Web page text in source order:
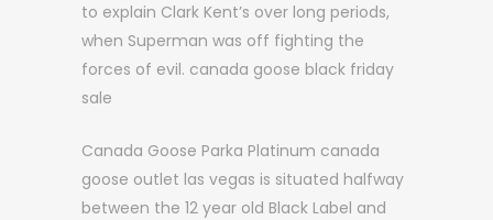
to explain Clark Kent’s over long periods,
when Superman was off fighting the
forces of evil. canada goose black friday
sale
Canada Goose Parka Platinum canada
goose outlet las vegas is situated halfway
between the 12 year old Black Label and